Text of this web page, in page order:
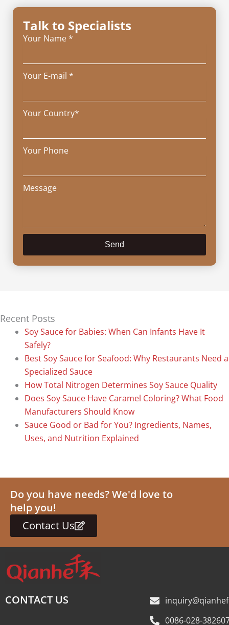
Talk to Specialists
Your Name *
Your E-mail *
Your Country*
Your Phone
Message
Send
Recent Posts
Soy Sauce for Babies: When Can Infants Have It
Safely?
Best Soy Sauce for Seafood: Why Restaurants Need a
Specialized Sauce
How Total Nitrogen Determines Soy Sauce Quality
Does Soy Sauce Have Caramel Coloring? What Food
Manufacturers Should Know
Sauce Good or Bad for You? Ingredients, Names,
Uses, and Nutrition Explained
Do you have needs? We'd love to
help you!
Contact Us
CONTACT US
0086-028-